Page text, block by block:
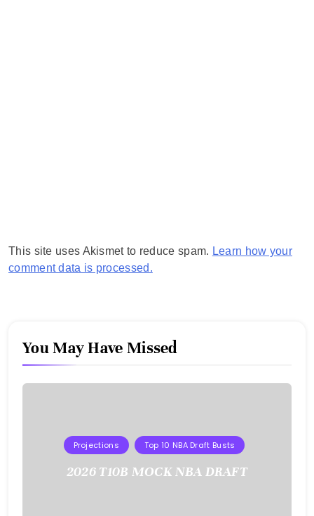
This site uses Akismet to reduce spam. Learn how your
comment data is processed.
You May Have Missed
Projections Top 10 NBA Draft Busts
2026 T10B MOCK NBA DRAFT